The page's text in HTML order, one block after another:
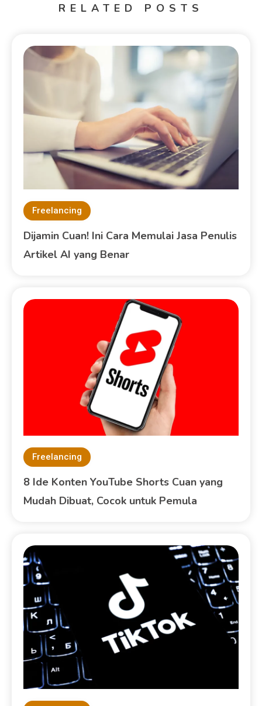
RELATED POSTS
Freelancing
Dijamin Cuan! Ini Cara Memulai Jasa Penulis
Artikel AI yang Benar
Freelancing
8 Ide Konten YouTube Shorts Cuan yang
Mudah Dibuat, Cocok untuk Pemula